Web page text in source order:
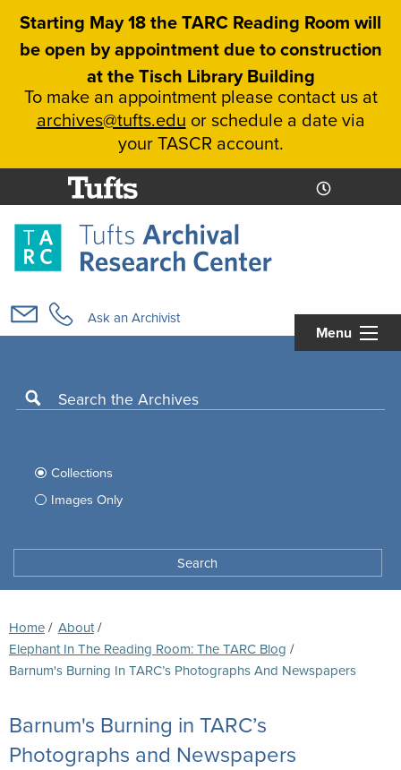
Skip
content
Starting May 18 the TARC Reading Room will
be open by appointment due to construction
at the Tisch Library Building
To make an appointment please contact us at
archives@tufts.edu or schedule a date via
your TASCR account.
Today's
Hours
Ask an Archivist
navigation
Menu
search
Search the Archives
your
search
Collections
Images Only
archives
Breadcrumb
Home
About
Elephant In The Reading Room: The TARC Blog
Current:
Barnum's Burning In TARC’s Photographs And Newspapers
Barnum's Burning in TARC’s
Photographs and Newspapers